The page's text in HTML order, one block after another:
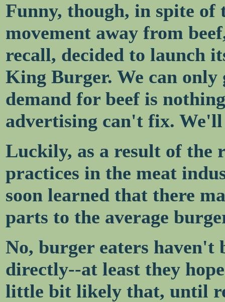
Funny, though, in spite of
movement away from
recall, decided to launch
King Burger. We can
demand for beef is
advertising can't fix. We'll
Luckily, as a result of the
practices in the meat
soon learned that there
parts to the average
No, burger eaters haven't
directly--at least they
little bit likely that, until